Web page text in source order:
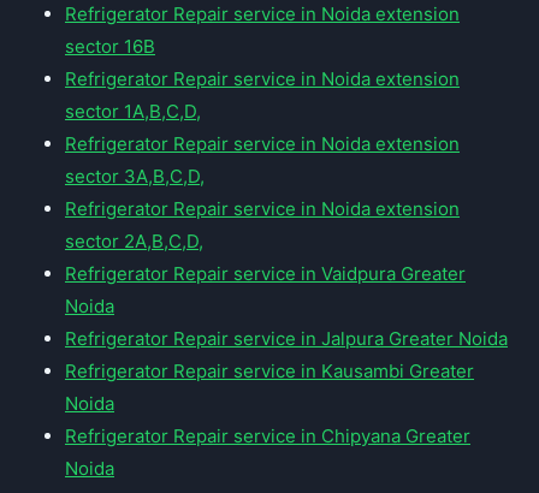
Refrigerator Repair service in Noida extension
sector 16B
Refrigerator Repair service in Noida extension
sector 1A,B,C,D,
Refrigerator Repair service in Noida extension
sector 3A,B,C,D,
Refrigerator Repair service in Noida extension
sector 2A,B,C,D,
Refrigerator Repair service in Vaidpura Greater
Noida
Refrigerator Repair service in Jalpura Greater Noida
Refrigerator Repair service in Kausambi Greater
Noida
Refrigerator Repair service in Chipyana Greater
Noida